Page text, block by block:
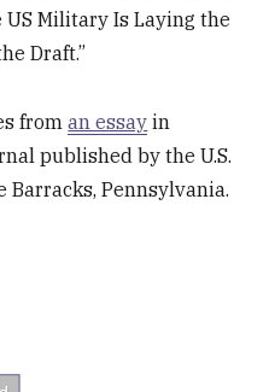
Military Is Laying the
Draft.”
froman essay in
published by the U.S.
Barracks, Pennsylvania.